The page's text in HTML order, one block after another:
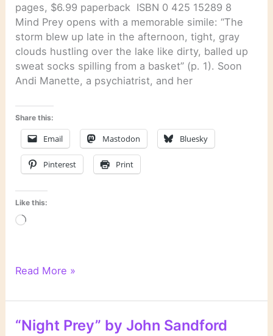
pages, $6.99 paperback ISBN 0 425 15289 8
Mind Prey opens with a memorable simile: “The
storm blew up late in the afternoon, tight, gray
clouds hustling over the lake like dirty, balled up
sweat socks spilling from a basket” (p. 1). Soon
Andi Manette, a psychiatrist, and her
Share this:
Email Mastodon Bluesky
Pinterest Print
Like this:
Loading…
“Mind
by
Sandford
Read More »
“Night Prey” by John Sandford